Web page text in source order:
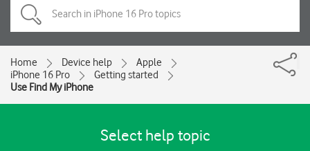
Home Device help
Apple
iPhone 16 Pro
Getting started
Use Find My iPhone
Select help topic